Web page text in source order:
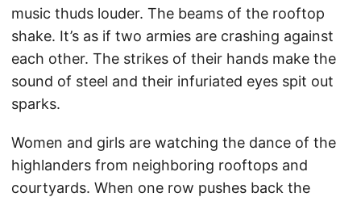
music thuds louder. The beams of the rooftop
shake. It’s as if two armies are crashing against
each other. The strikes of their hands make the
sound of steel and their infuriated eyes spit out
sparks.
Women and girls are watching the dance of the
highlanders from neighboring rooftops and
courtyards. When one row pushes back the